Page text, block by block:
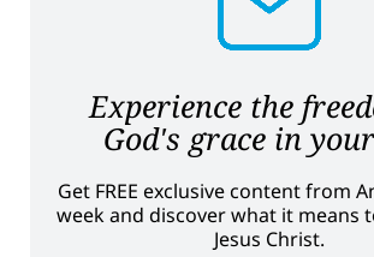
Experience the
God's grace in
Get FREE exclusive content from
week and discover what it means
Jesus Christ.